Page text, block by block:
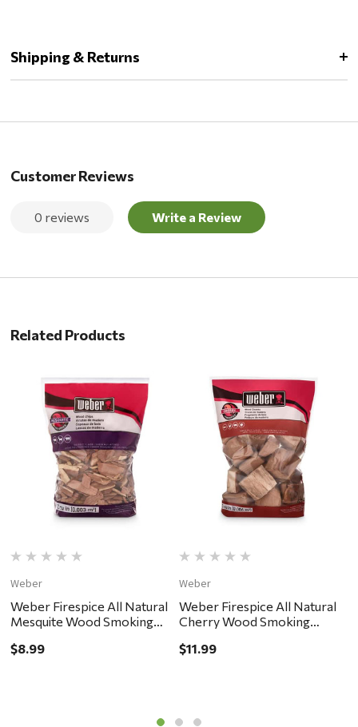
Shipping & Returns
Customer Reviews
0 reviews Write a Review
Related Products
Weber
Weber Firespice All Natural
Mesquite Wood Smoking
$8.99
Weber
Weber Firespice All Natural
Cherry Wood Smoking
$11.99